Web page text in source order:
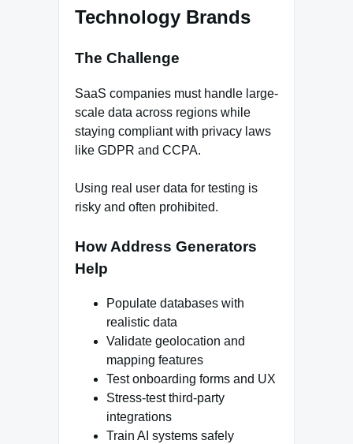
Technology Brands
The Challenge
SaaS companies must handle large-
scale data across regions while
staying compliant with privacy laws
like GDPR and CCPA.
Using real user data for testing is
risky and often prohibited.
How Address Generators
Help
Populate databases with
realistic data
Validate geolocation and
mapping features
Test onboarding forms and UX
Stress-test third-party
integrations
Train AI systems safely